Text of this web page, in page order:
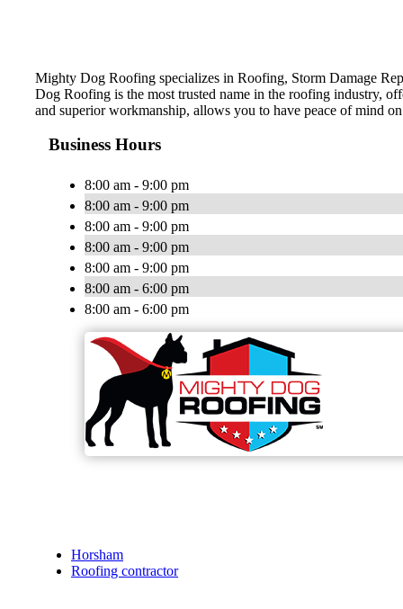
Mighty Dog Roofing specializes in Roofing, Storm Damage
Dog Roofing is the most trusted name in the roofing industry,
and superior workmanship, allows you to have peace of mind
Business Hours
8:00 am - 9:00 pm
8:00 am - 9:00 pm
8:00 am - 9:00 pm
8:00 am - 9:00 pm
8:00 am - 9:00 pm
8:00 am - 6:00 pm
8:00 am - 6:00 pm
Horsham
Roofing contractor